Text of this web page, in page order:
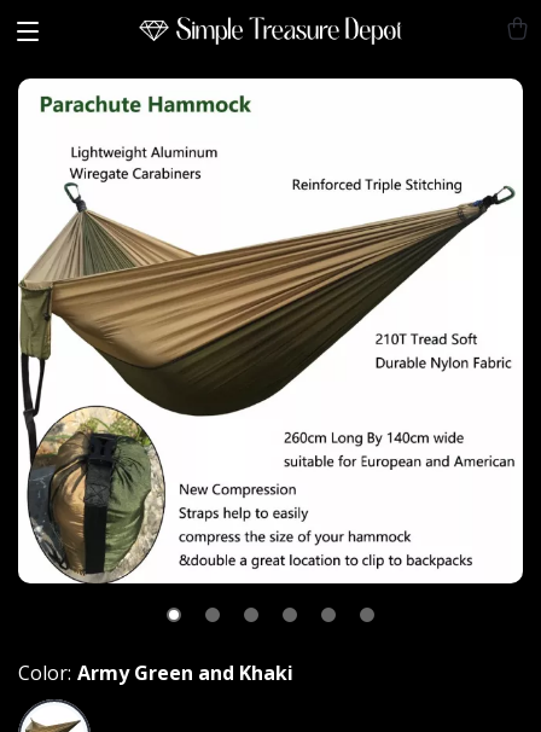
Color: Army Green and Khaki